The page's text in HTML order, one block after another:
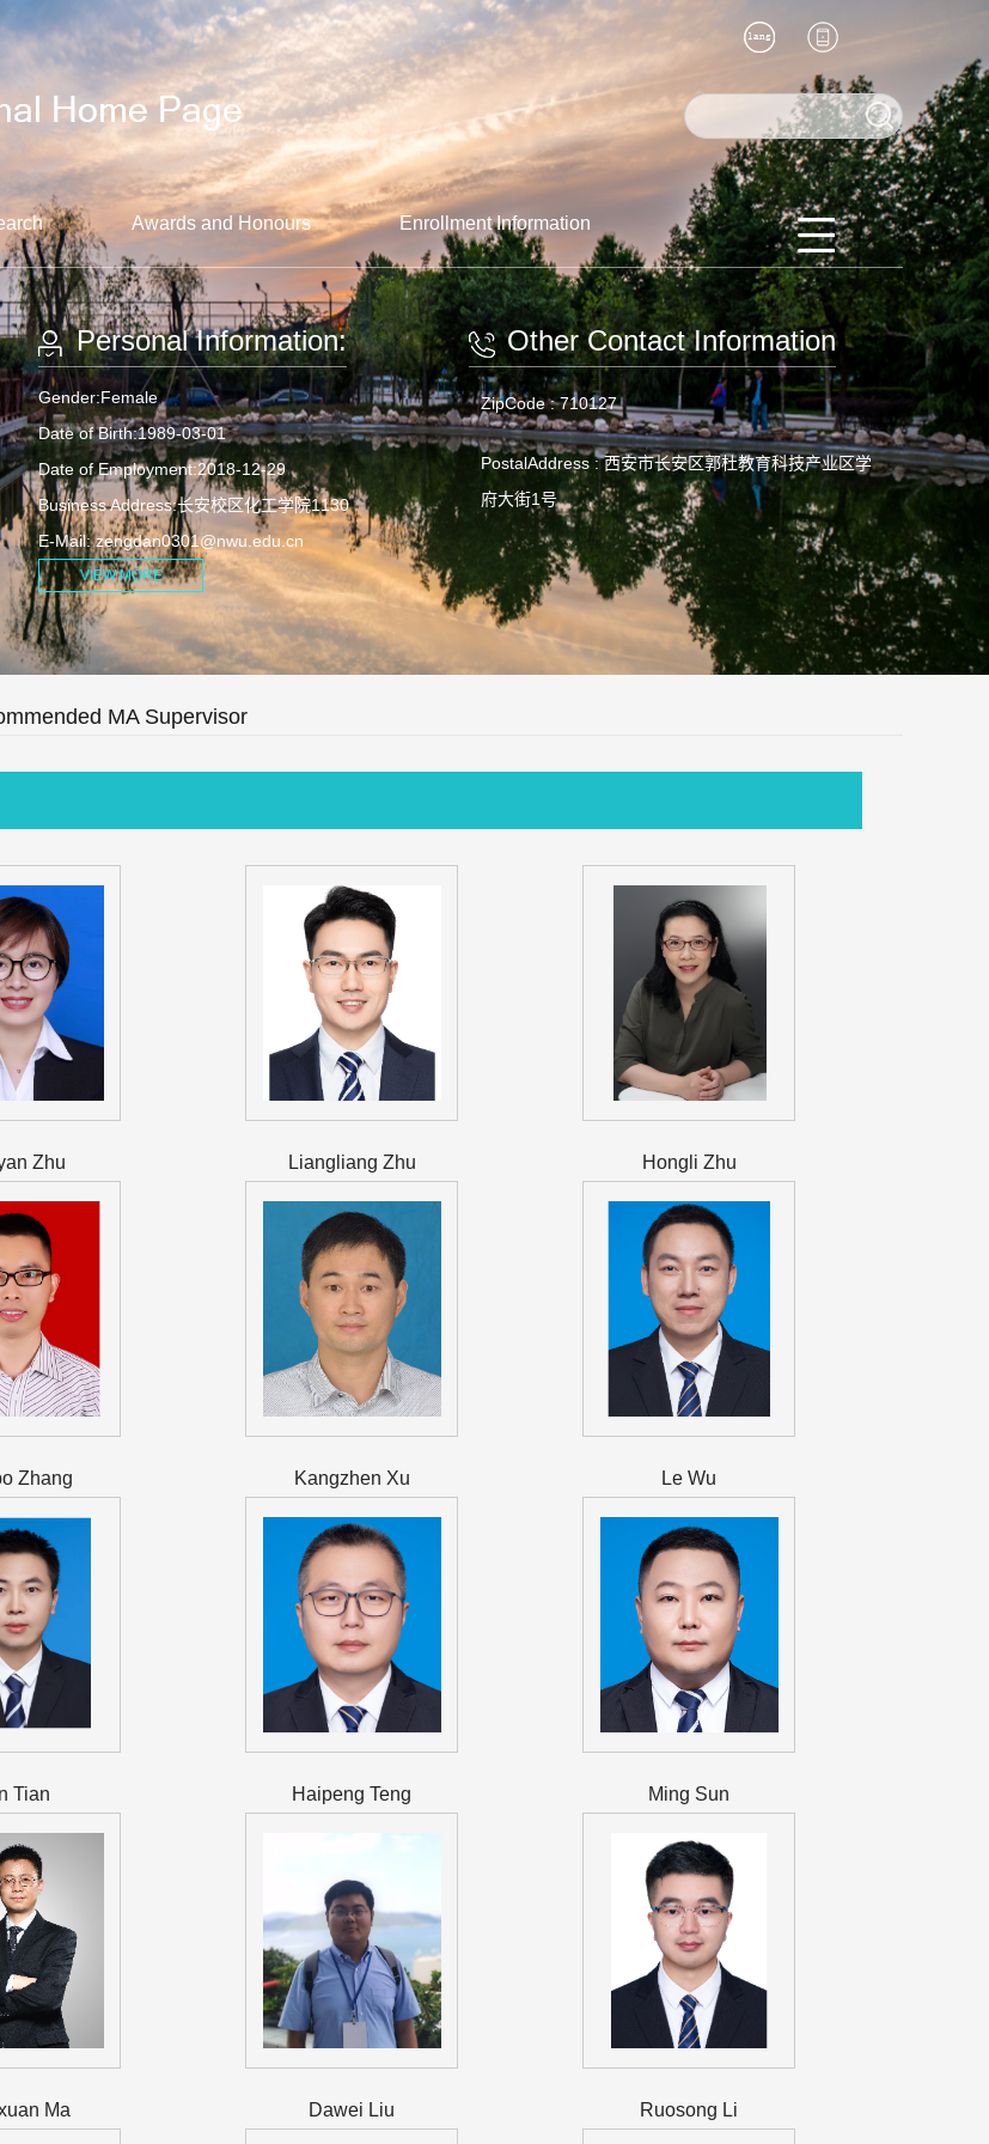
Awards and Honours Enrollment Information
Personal Information:
Gender:Female
Date of Birth:1989-03-01
Date of Employment:2018-12-29
Business Address:长安校区化工学院1130
E-Mail: zengdan0301@nwu.edu.cn
VIEW MORE
Other Contact Information
ZipCode :710127
PostalAddress :西安市长安区郭杜教育科技产业区学
府大街1号
MA Supervisor
Zhu Liangliang Zhu Hongli Zhu
Zhang Kangzhen Xu Le Wu
Tian Haipeng Teng Ming Sun
Ma Dawei Liu Ruosong Li